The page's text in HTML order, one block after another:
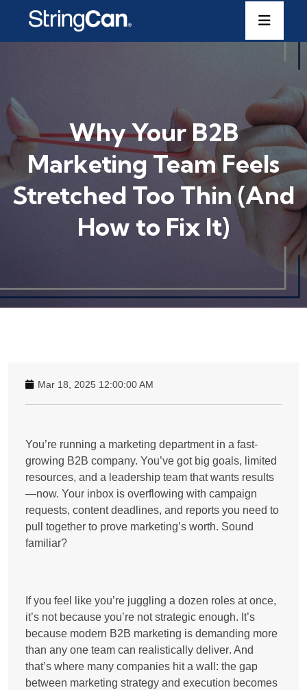
Why Your B2B
Marketing Team Feels
Stretched Too Thin (And
How to Fix It)
Mar 18, 2025 12:00:00 AM
You’re running a marketing department in a fast-
growing B2B company. You’ve got big goals, limited
resources, and a leadership team that wants results
—now. Your inbox is overflowing with campaign
requests, content deadlines, and reports you need to
pull together to prove marketing’s worth. Sound
familiar?
If you feel like you’re juggling a dozen roles at once,
it’s not because you’re not strategic enough. It’s
because modern B2B marketing is demanding more
than any one team can realistically deliver. And
that’s where many companies hit a wall: the gap
between marketing strategy and execution becomes